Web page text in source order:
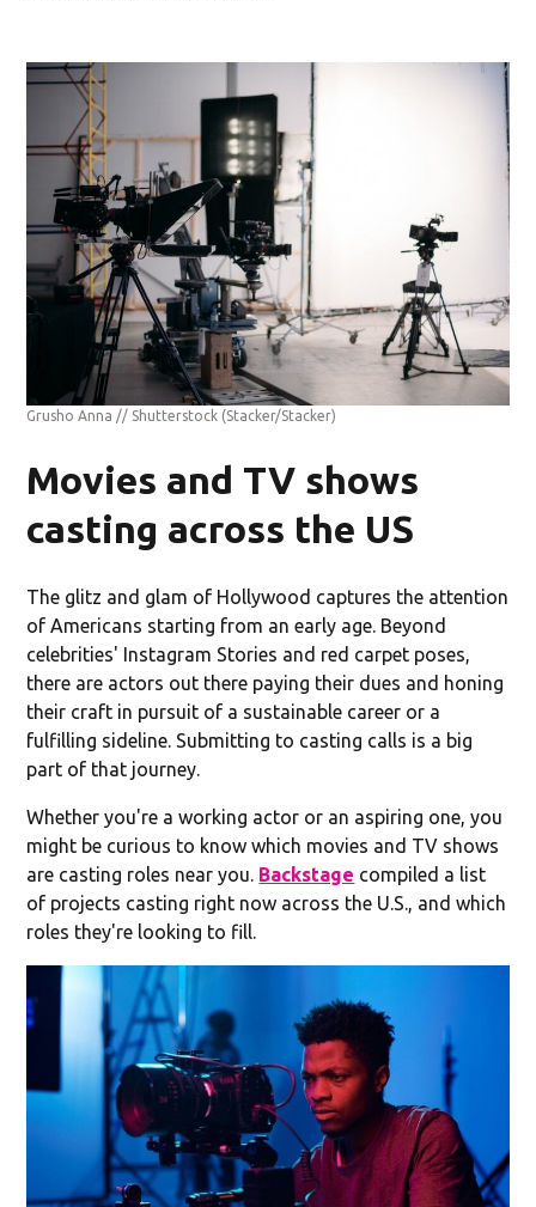
Grusho Anna // Shutterstock (Stacker/Stacker)
Movies and TV shows
casting across the US
The glitz and glam of Hollywood captures the attention
of Americans starting from an early age. Beyond
celebrities' Instagram Stories and red carpet poses,
there are actors out there paying their dues and honing
their craft in pursuit of a sustainable career or a
fulfilling sideline. Submitting to casting calls is a big
part of that journey.
Whether you're a working actor or an aspiring one, you
might be curious to know which movies and TV shows
are casting roles near you. Backstage compiled a list
of projects casting right now across the U.S., and which
roles they're looking to fill.